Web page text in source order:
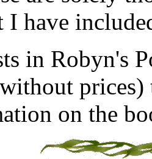
I have
in Robyn's
on the